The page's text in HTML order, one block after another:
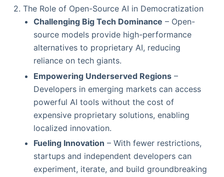
2. The Role of Open-Source AI in Democratization
Challenging Big Tech Dominance – Open-
source models provide high-performance
alternatives to proprietary AI, reducing
reliance on tech giants.
Empowering Underserved Regions–
Developers in emerging markets can access
powerful AI tools without the cost of
expensive proprietary solutions, enabling
localized innovation.
Fueling Innovation – With fewer restrictions,
startups and independent developers can
experiment, iterate, and build groundbreaking